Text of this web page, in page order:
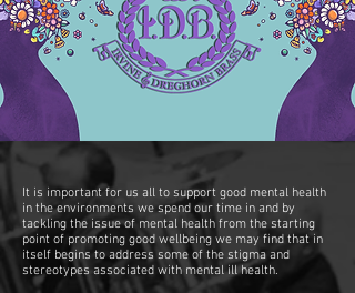
It is important for us all to support good mental health
in the environments we spend our time in and by
tackling the issue of mental health from the starting
point of promoting good wellbeing we may find that in
itself begins to address some of the stigma and
stereotypes associated with mental ill health.